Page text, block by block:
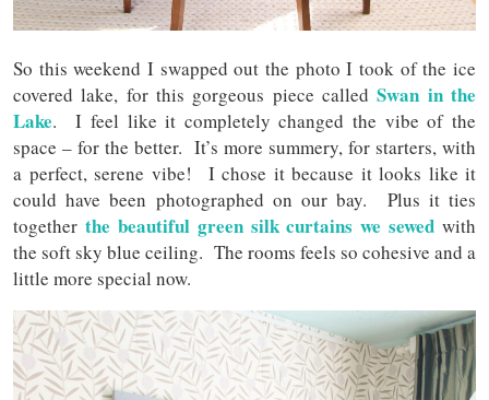
So this weekend I swapped out the photo I took of the ice
covered lake, for this gorgeous piece calledSwan in the
Lake. I feel like it completely changed the vibe of the
space – for the better. It’s more summery, for starters, with
a perfect, serene vibe! I chose it because it looks like it
could have been photographed on our bay. Plus it ties
together the beautiful green silk curtains we sewed with
the soft sky blue ceiling. The rooms feels so cohesive and a
little more special now.